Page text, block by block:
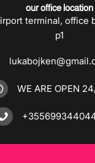
our office location
terminal, office
p1
WE ARE OPEN